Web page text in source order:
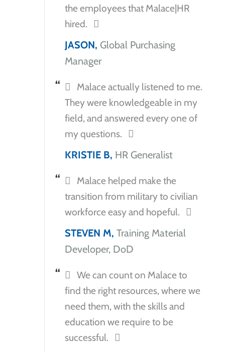
the employees that Malace|HR
hired.
JASON, Global Purchasing
Manager
Malace actually listened to me.
They were knowledgeable in my
field, and answered every one of
my questions.
KRISTIE B, HR Generalist
Malace helped make the
transition from military to civilian
workforce easy and hopeful.
STEVEN M, Training Material
Developer, DoD
We can count on Malace to
find the right resources, where we
need them, with the skills and
education we require to be
successful.